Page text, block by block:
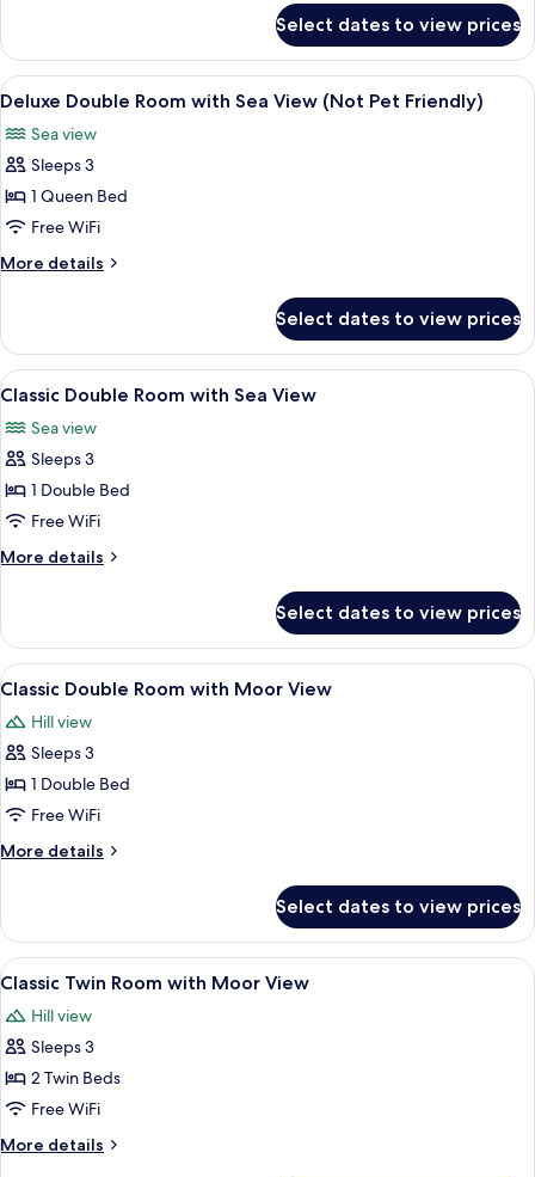
Sea
View
Four
Poster
Room
Sea
View
Select dates to view prices
View
all
photos
for
Deluxe
Double
Room
with
View
(Not
Pet
Friendly)
A bedroom with a stone wall, a
8
Deluxe Double Room with Sea View (Not Pet Friendly)
Sea view
Sleeps 3
1 Queen Bed
Free WiFi
More details
More
Double
Room
with
View
(Not
Friendly)
Select dates to view prices
View
all
photos
for
Classic
Double
Room
with
View
A hotel room with a bed, a desk, a
4
Classic Double Room with Sea View
Sea view
Sleeps 3
1 Double Bed
Free WiFi
More details
More
Double
Room
with
View
Select dates to view prices
View
all
photos
for
Classic
Double
Room
with
View
A hotel room with a bed, bedside
8
Classic Double Room with Moor View
Hill view
Sleeps 3
1 Double Bed
Free WiFi
More details
More
Double
Room
with
View
Select dates to view prices
View
all
photos
for
Classic
Twin
Room
with
A hotel room with two beds, a
5
Classic Twin Room with Moor View
Hill view
Sleeps 3
2 Twin Beds
Free WiFi
More details
More